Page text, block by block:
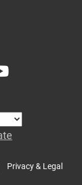
Privacy & Legal